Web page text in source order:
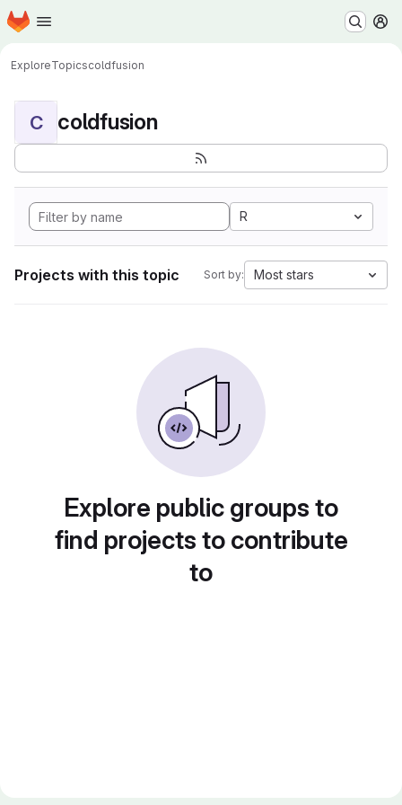
Skip to main content
Homepage
ExploreTopicscoldfusion
C coldfusion
R
Projects with this topic Sort by: Most stars
Explore public groups to
find projects to contribute
to